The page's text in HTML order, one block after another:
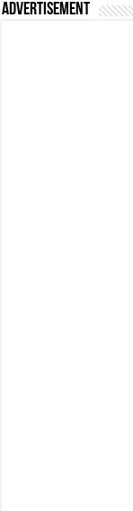
Advertisement